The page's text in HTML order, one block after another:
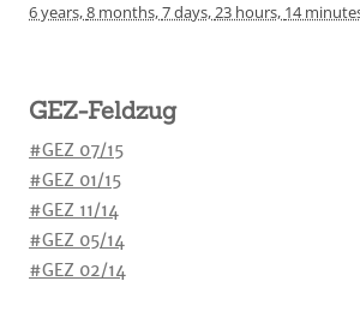
6 years,8 months,7 days,23 hours, 14
GEZ-Feldzug
#GEZ 07/15
#GEZ 01/15
#GEZ 11/14
#GEZ 05/14
#GEZ 02/14